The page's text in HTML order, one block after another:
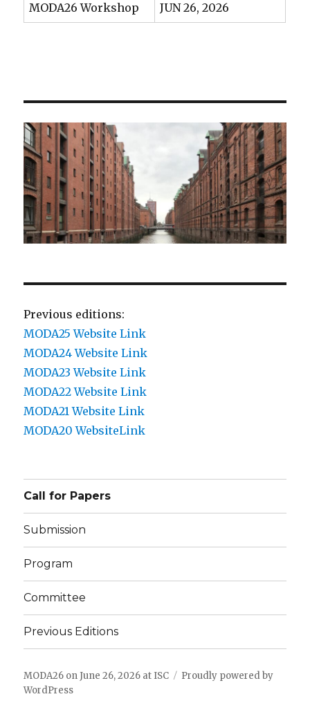
MODA26 Workshop JUN 26, 2026
Previous editions:
MODA25 Website Link
MODA24 Website Link
MODA23 Website Link
MODA22 Website Link
MODA21 Website Link
MODA20WebsiteLink
Call for Papers
Submission
Program
Committee
Previous Editions
MODA26 on June 26, 2026 at ISC
Proudly powered by
WordPress